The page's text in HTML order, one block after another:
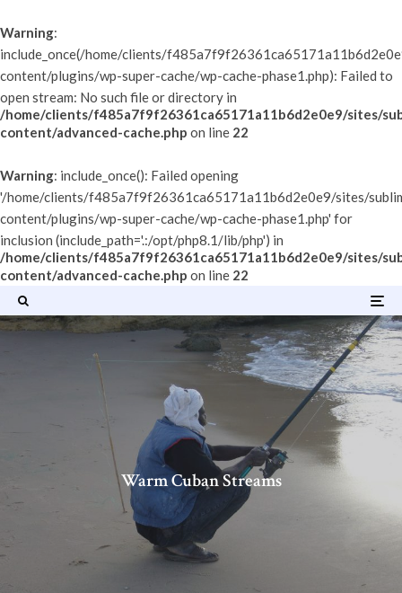
Warning:
include_once(/home/clients/
content/plugins/wp-super-cache/wp-cache-phase1.php): Failed to
open stream: No such file or directory in
/home/clients/f485a7f9f26361ca65171a11b6d2e0e9/sites/
content/advanced-cache.php on line 22
Warning: include_once(): Failed opening
'/home/clients/f485a7f9f26361ca65171a11b6d2e0e9/sites/
content/plugins/wp-super-cache/wp-cache-phase1.php' for
inclusion (include_path='.:/opt/php8.1/lib/php') in
/home/clients/f485a7f9f26361ca65171a11b6d2e0e9/sites/
content/advanced-cache.php on line 22
Warm Cuban Streams